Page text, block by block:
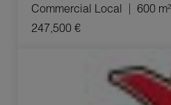
Commercial Local 600 m²
247,500 €
Sale Commercial local Viriat 1